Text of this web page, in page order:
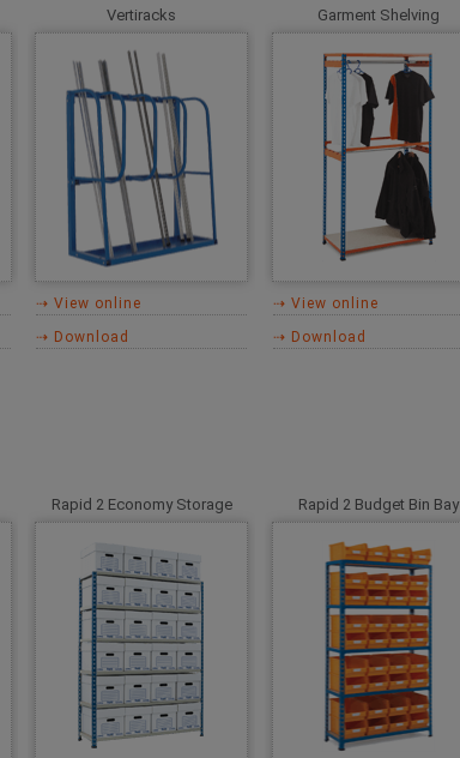
Vertiracks
⇢ View online
⇢ Download
Garment Shelving
⇢ View online
⇢ Download
Rapid 2 Economy Storage Rapid 2 Budget Bin Bay